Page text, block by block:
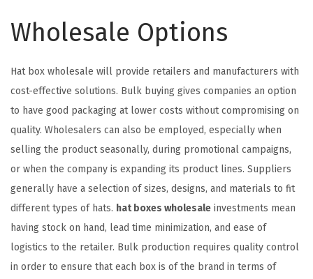
Wholesale Options
Hat box wholesale will provide retailers and manufacturers with
cost-effective solutions. Bulk buying gives companies an option
to have good packaging at lower costs without compromising on
quality. Wholesalers can also be employed, especially when
selling the product seasonally, during promotional campaigns,
or when the company is expanding its product lines. Suppliers
generally have a selection of sizes, designs, and materials to fit
different types of hats. hat boxes wholesale investments mean
having stock on hand, lead time minimization, and ease of
logistics to the retailer. Bulk production requires quality control
in order to ensure that each box is of the brand in terms of